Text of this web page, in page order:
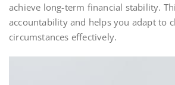
achieve long-term financial stability.
accountability and helps you adapt to
circumstances effectively.